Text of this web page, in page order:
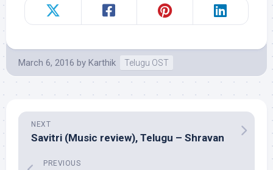
March 6, 2016 by Karthik Telugu OST
NEXT
Savitri (Music review), Telugu – Shravan
PREVIOUS